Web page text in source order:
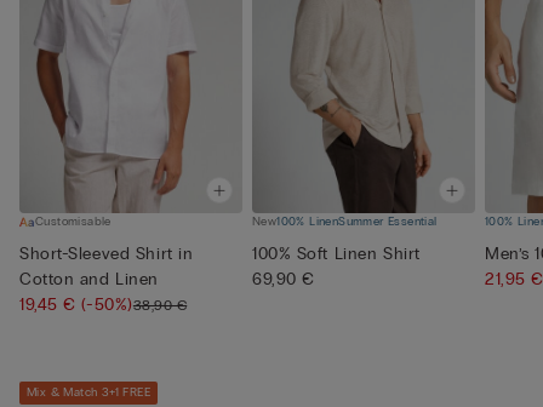
Customisable
Short-Sleeved Shirt in
Cotton and Linen
19,45 €(-50%)38,90 €
New100% LinenSummer Essential
100% Soft Linen Shirt
69,90 €
100%
Men’s
21,95
Mix & Match 3+1 FREE